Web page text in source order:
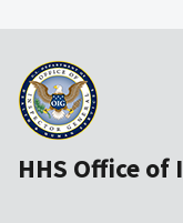
HHS Office